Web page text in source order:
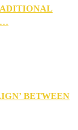
BETWEEN